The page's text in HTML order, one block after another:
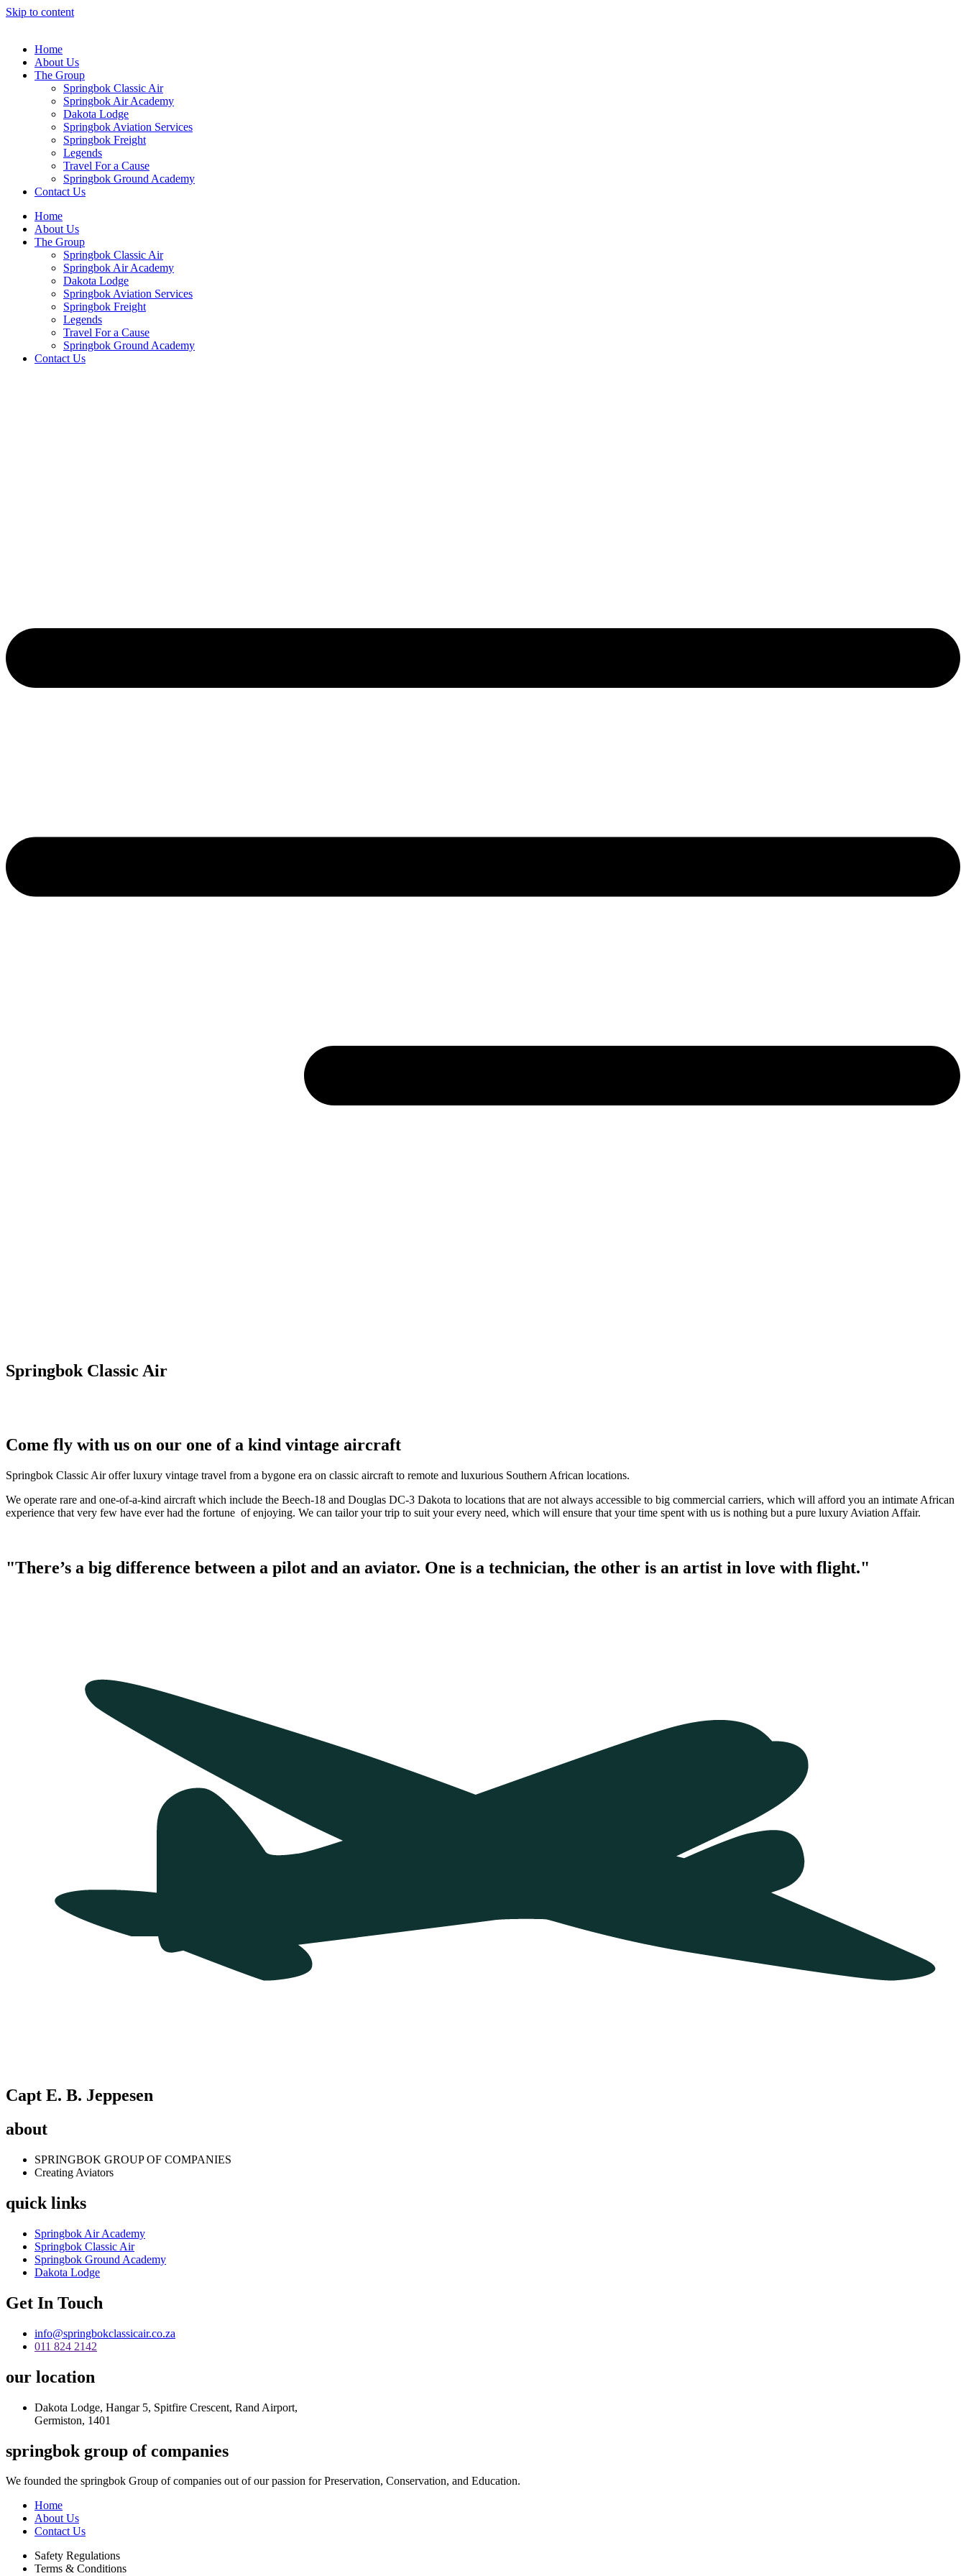
Skip to content
Home
About Us
The Group
Springbok Classic Air
Springbok Air Academy
Dakota Lodge
Springbok Aviation Services
Springbok Freight
Legends
Travel For a Cause
Springbok Ground Academy
Contact Us
Home
About Us
The Group
Springbok Classic Air
Springbok Air Academy
Dakota Lodge
Springbok Aviation Services
Springbok Freight
Legends
Travel For a Cause
Springbok Ground Academy
Contact Us
Springbok Classic Air
Come fly with us on our one of a kind vintage aircraft
Springbok Classic Air offer luxury vintage travel from a bygone era on classic aircraft to remote and luxurious Southern African locations.
We operate rare and one-of-a-kind aircraft which include the Beech-18 and Douglas DC-3 Dakota to locations that are not always accessible to big commercial carriers, which will afford you an intimate African
experience that very few have ever had the fortune of enjoying. We can tailor your trip to suit your every need, which will ensure that your time spent with us is nothing but a pure luxury Aviation Affair.
"There’s a big difference between a pilot and an aviator. One is a technician, the other is an artist in love with flight."
Capt E. B. Jeppesen
about
SPRINGBOK GROUP OF COMPANIES
Creating Aviators
quick links
Springbok Air Academy
Springbok Classic Air
Springbok Ground Academy
Dakota Lodge
Get In Touch
info@springbokclassicair.co.za
011 824 2142
our location
Dakota Lodge, Hangar 5, Spitfire Crescent, Rand Airport,
Germiston, 1401
springbok group of companies
We founded the springbok Group of companies out of our passion for Preservation, Conservation, and Education.
Home
About Us
Contact Us
Safety Regulations
Terms & Conditions